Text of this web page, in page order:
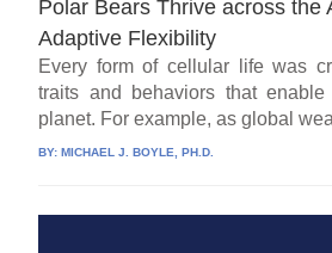
Polar Bears Thrive across the
Adaptive Flexibility
Every form of cellular life was
traits and behaviors that
planet. For example, as global
BY:MICHAEL J. BOYLE, PH.D.